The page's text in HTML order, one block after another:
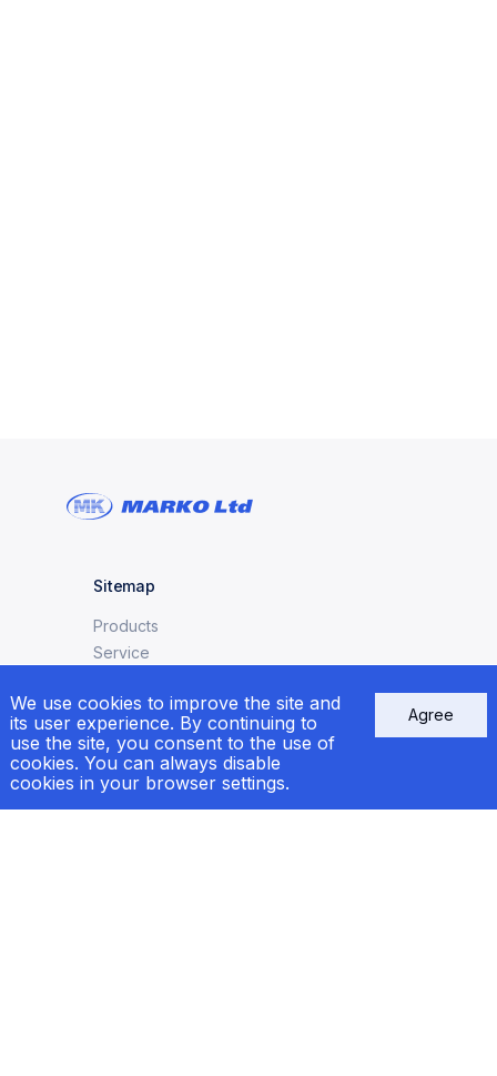
Sitemap
Products
Service
News
Сertificates
We use cookies to improve the site and
its user experience. By continuing to
use the site, you consent to the use of
cookies. You can always disable
cookies in your browser settings.
Agree